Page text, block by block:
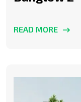
READ MORE